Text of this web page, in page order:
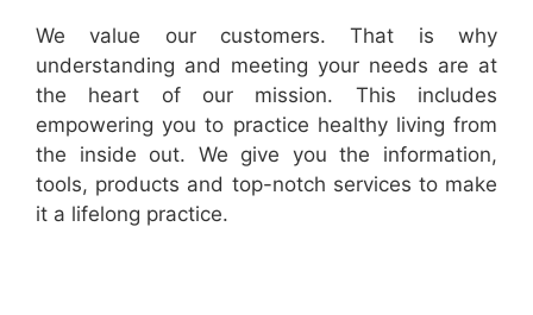
We value our customers. That is why
understanding and meeting your needs are at
the heart of our mission. This includes
empowering you to practice healthy living from
the inside out. We give you the information,
tools, products and top-notch services to make
it a lifelong practice.